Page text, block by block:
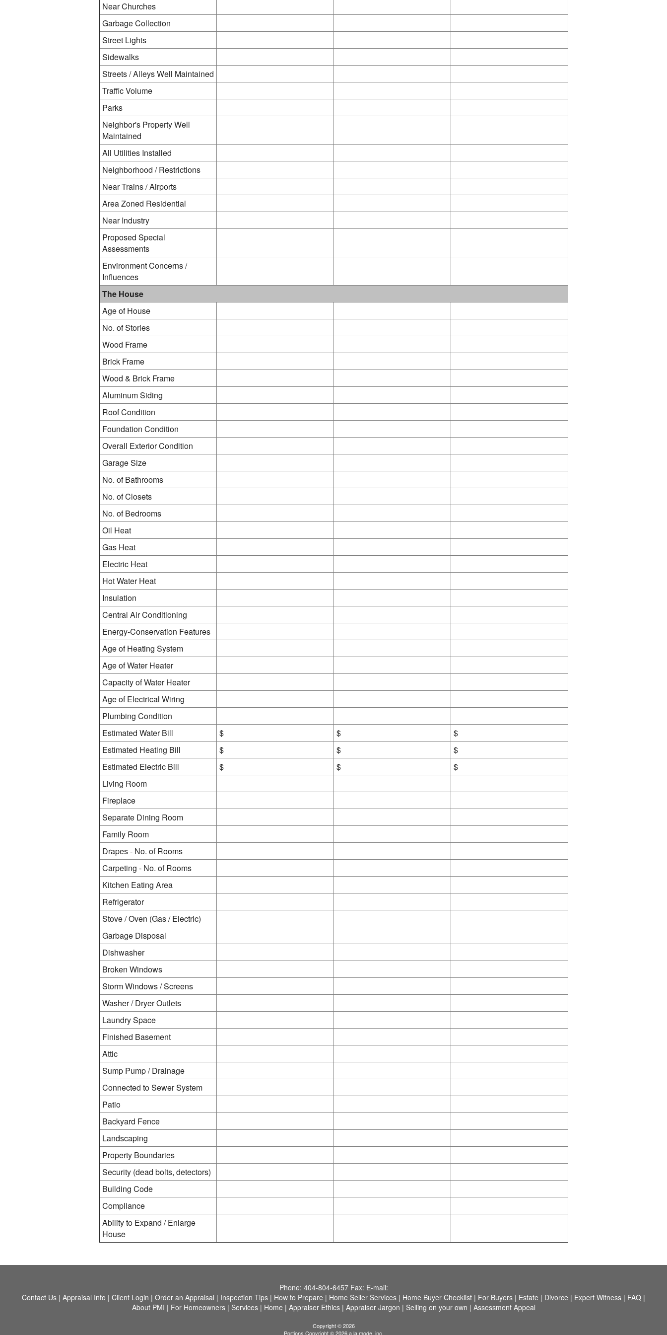
Near Churches
Garbage Collection
Street Lights
Sidewalks
Streets / Alleys Well Maintained
Traffic Volume
Parks
Neighbor's Property Well
Maintained
All Utilities Installed
Neighborhood / Restrictions
Near Trains / Airports
Area Zoned Residential
Near Industry
Proposed Special
Assessments
Environment Concerns /
Influences
The House
Age of House
No. of Stories
Wood Frame
Brick Frame
Wood & Brick Frame
Aluminum Siding
Roof Condition
Foundation Condition
Overall Exterior Condition
Garage Size
No. of Bathrooms
No. of Closets
No. of Bedrooms
Oil Heat
Gas Heat
Electric Heat
Hot Water Heat
Insulation
Central Air Conditioning
Energy-Conservation Features
Age of Heating System
Age of Water Heater
Capacity of Water Heater
Age of Electrical Wiring
Plumbing Condition
Estimated Water Bill
$ $
$
Estimated Heating Bill
$ $
$
Estimated Electric Bill
$ $
$
Living Room
Fireplace
Separate Dining Room
Family Room
Drapes - No. of Rooms
Carpeting - No. of Rooms
Kitchen Eating Area
Refrigerator
Stove / Oven (Gas / Electric)
Garbage Disposal
Dishwasher
Broken Windows
Storm Windows / Screens
Washer / Dryer Outlets
Laundry Space
Finished Basement
Attic
Sump Pump / Drainage
Connected to Sewer System
Patio
Backyard Fence
Landscaping
Property Boundaries
Security (dead bolts, detectors)
Building Code
Compliance
Ability to Expand / Enlarge
House
Phone: 404-804-6457 Fax: E-mail:
Contact Us | Appraisal Info | Client Login | Order an Appraisal | Inspection Tips | How to Prepare | Home Seller Services | Home Buyer Checklist | For Buyers | Estate | Divorce | Expert Witness | FAQ |
About PMI | For Homeowners| Services| Home | Appraiser Ethics| Appraiser Jargon | Selling on your own | Assessment Appeal
Copyright © 2026
Portions Copyright © 2026 a la mode, inc.